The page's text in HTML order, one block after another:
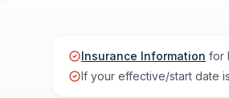
Insurance Information for
If your effective/start date